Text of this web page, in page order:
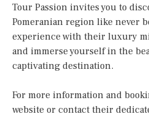
Tour Passion invites you to
Pomeranian region like never
experience with their luxury
and immerse yourself in the
captivating destination.
For more information and
website or contact their